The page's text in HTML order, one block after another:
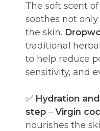
The soft scent of
soothes not
the skin.
traditional
to help reduce
sensitivity, and
✅ Hydration
step – Virgin
nourishes the